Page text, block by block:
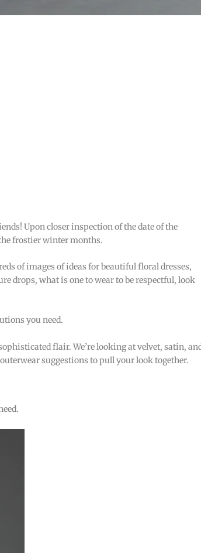
Upon closer inspection of the date of the
frostier winter months.
of images of ideas for beautiful floral dresses,
drops, what is one to wear to be respectful, look
you need.
flair. We’re looking at velvet, satin,
suggestions to pull your look together.